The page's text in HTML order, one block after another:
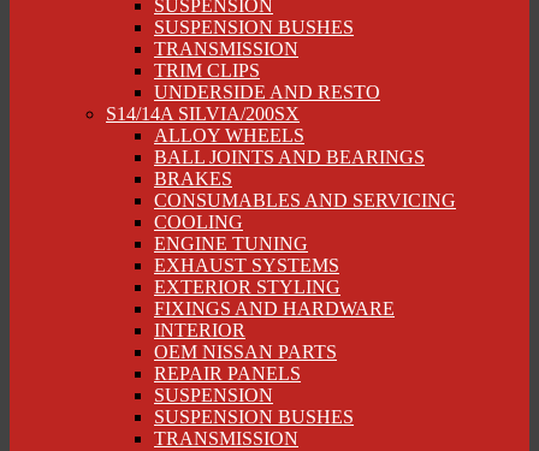
SUSPENSION
SUSPENSION BUSHES
TRANSMISSION
TRIM CLIPS
UNDERSIDE AND RESTO
S14/14A SILVIA/200SX
ALLOY WHEELS
BALL JOINTS AND BEARINGS
BRAKES
CONSUMABLES AND SERVICING
COOLING
ENGINE TUNING
EXHAUST SYSTEMS
EXTERIOR STYLING
FIXINGS AND HARDWARE
INTERIOR
OEM NISSAN PARTS
REPAIR PANELS
SUSPENSION
SUSPENSION BUSHES
TRANSMISSION